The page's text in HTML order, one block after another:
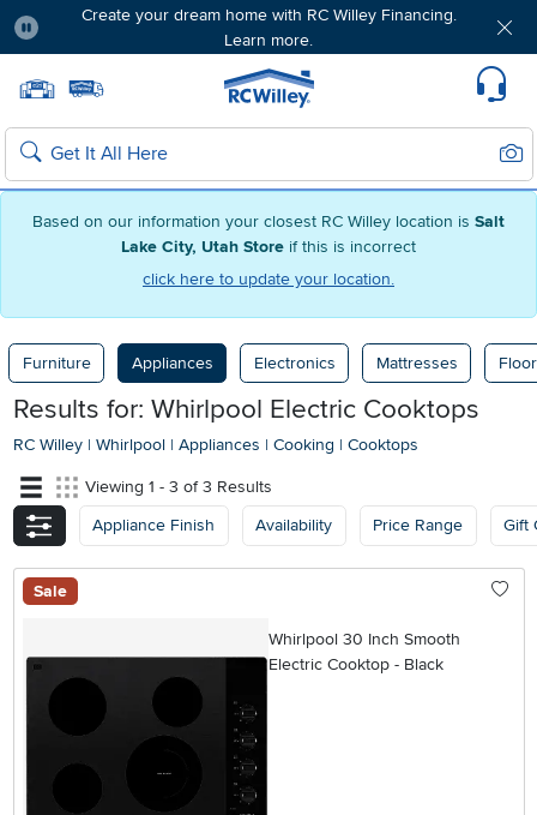
Based on our information your closest RC Willey location is Salt
Lake City, Utah Store if this is incorrect
click here to update your location.
Create your dream home with RC Willey Financing.
Learn more.
Home page
Search
Furniture Appliances Electronics Mattresses
Results for: Whirlpool Electric Cooktops
RC Willey | Whirlpool | Appliances | Cooking | Cooktops
Viewing 1 - 3 of 3 Results
Appliance Finish
Availability Price Range Gift
Sale
Whirlpool 30 Inch Smooth
Electric Cooktop - Black